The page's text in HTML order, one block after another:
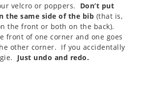
velcro or poppers. Don’t put
the same side of the bib (that is,
the front or both on the back).
front of one corner and one goes
other corner. If you accidentally
Just undo and redo.